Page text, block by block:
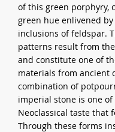
of this green porphyry,
green hue enlivened
inclusions of feldspar.
patterns result from
and constitute one of
materials from ancient
combination of
imperial stone is one
Neoclassical taste that
Through these forms